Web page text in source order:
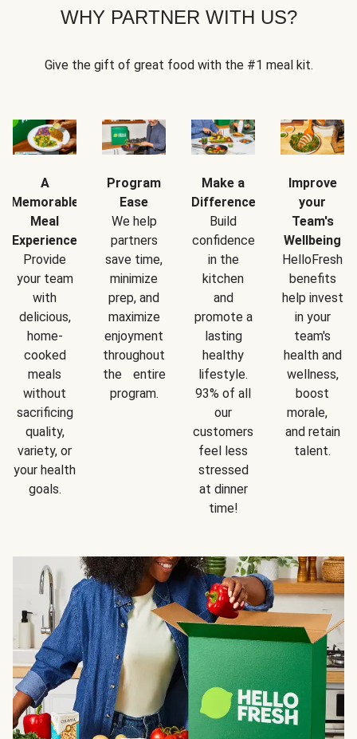
WHY PARTNER WITH US?
Give the gift of great food with the #1 meal kit.
A
Memorable
Meal
Experience
Provide
your team
with
delicious,
home-
cooked
meals
without
sacrificing
quality,
variety, or
your health
goals.
Program
Ease
We help
partners
save time,
minimize
prep, and
maximize
enjoyment
throughout
the entire
program.
Make a
Difference
Build
confidence
in the
kitchen
and
promote a
lasting
healthy
lifestyle.
93% of all
our
customers
feel less
stressed
at dinner
time!
Improve
your
Team's
Wellbeing
HelloFresh
benefits
help invest
in your
team's
health and
wellness,
boost
morale,
and retain
talent.